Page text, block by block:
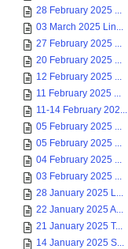
28 February 2025 ...
03 March 2025 Lin...
27 February 2025 ...
20 February 2025 ...
12 February 2025 ...
11 February 2025 ...
11-14 February 202...
05 February 2025 ...
05 February 2025 ...
04 February 2025 ...
03 February 2025 ...
28 January 2025 L...
22 January 2025 A...
21 January 2025 T...
14 January 2025 S...